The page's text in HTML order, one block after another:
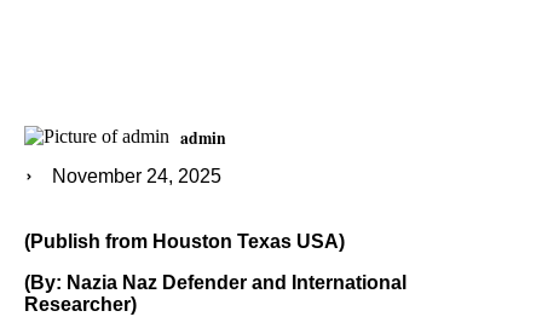
admin
November 24, 2025
(Publish from Houston Texas USA)
(By: Nazia Naz Defender and International
Researcher)